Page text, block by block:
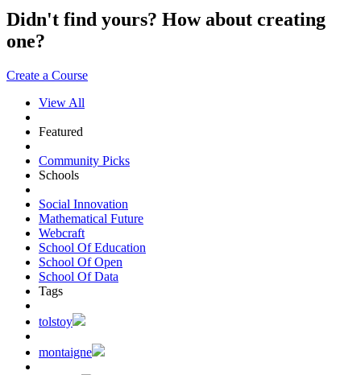
Didn't find yours? How about creating
one?
Create a Course
View All
Featured
Community Picks
Schools
Social Innovation
Mathematical Future
Webcraft
School Of Education
School Of Open
School Of Data
Tags
tolstoy
montaigne